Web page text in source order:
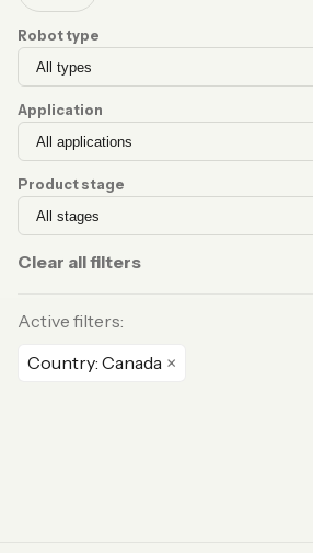
Robot type
Application
Product stage
Clear all filters
Active filters:
Country: Canada ×